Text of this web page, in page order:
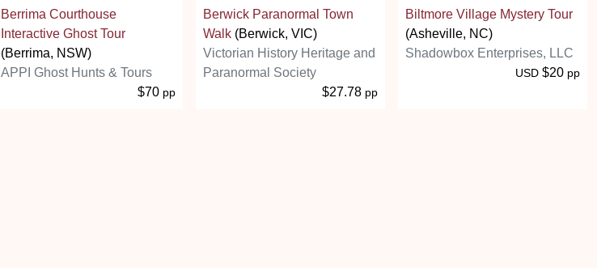
Berrima Courthouse
Interactive Ghost Tour
(Berrima, NSW)
APPI Ghost Hunts & Tours
$70 pp
Berwick Paranormal Town
Walk (Berwick, VIC)
Victorian History Heritage and
Paranormal Society
$27.78 pp
Biltmore Village Mystery Tour
(Asheville, NC)
Shadowbox Enterprises, LLC
USD $20 pp